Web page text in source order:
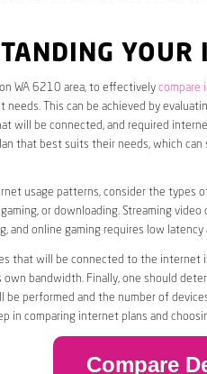
YOUR
WA 6210 area, to effectively compare
needs. This can be achieved by
will be connected, and required
that best suits their needs, which
usage patterns, consider the types
or downloading. Streaming
and online gaming requires low latency
that will be connected to the internet
bandwidth. Finally, one should
performed and the number of
in comparing internet plans and
Compare